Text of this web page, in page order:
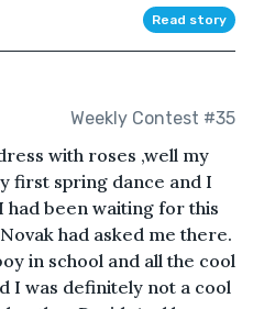
Read story
Weekly Contest #35
with roses ,well my
first spring dance and I
had been waiting for this
had asked me there.
in school and all the cool
I was definitely not a cool